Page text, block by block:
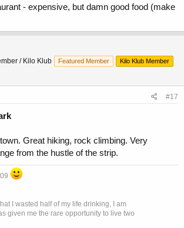
- expensive, but damn good food (make
/ Kilo Klub Featured Member
Kilo Klub Member
#17
Great hiking, rock climbing. Very
from the hustle of the strip.
I wasted half of my life drinking, I am
given me the rare opportunity to live two